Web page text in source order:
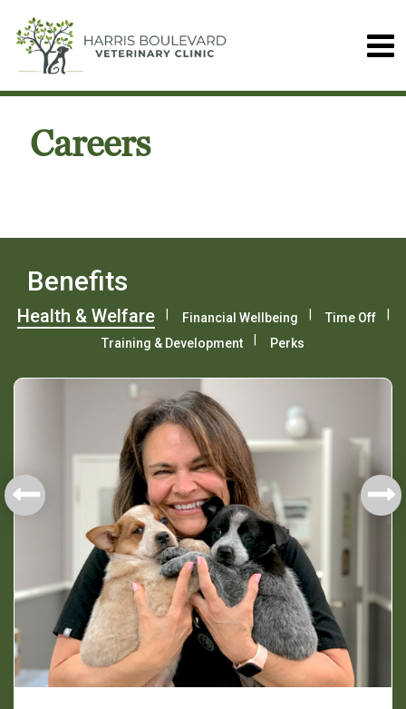
Careers
Benefits
Health & Welfare Financial Wellbeing
Time Off
Training & Development
Perks